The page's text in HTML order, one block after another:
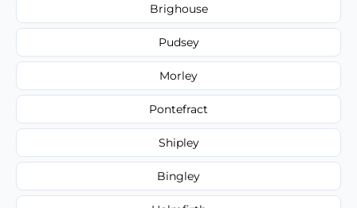
Brighouse
Pudsey
Morley
Pontefract
Shipley
Bingley